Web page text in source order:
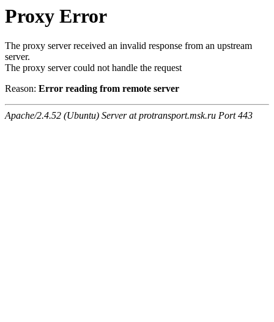
Proxy Error
The proxy server received an invalid response from an upstream
server.
The proxy server could not handle the request
Reason: Error reading from remote server
Apache/2.4.52 (Ubuntu) Server at protransport.msk.ru Port 443